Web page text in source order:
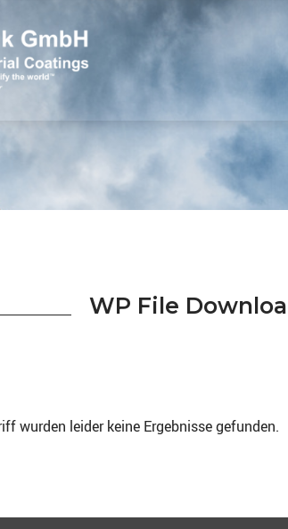
WP File
wur­den lei­der kei­ne Ergeb­nis­se gefunden.